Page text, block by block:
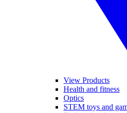
View Products
Health and fitness
Optics
STEM toys and